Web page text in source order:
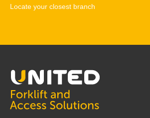
Locate your closest branch